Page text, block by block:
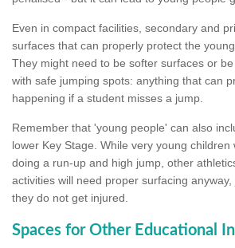
Even in compact facilities, secondary and
surfaces that can properly protect the
They might need to be softer surfaces or
with safe jumping spots: anything that can
happening if a student misses a jump.
Remember that 'young people' can also
lower Key Stage. While very young
doing a run-up and high jump, other
activities will need proper surfacing
they do not get injured.
Spaces for Other Educational